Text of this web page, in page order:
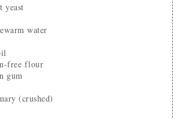
yeast
water
free flour
gum
(crushed)